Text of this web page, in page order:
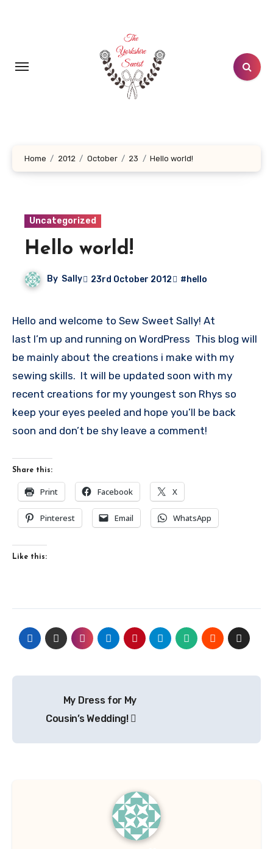
Home 2012 October 23 Hello world!
Uncategorized
Hello world!
By Sally 23rd October 2012 #hello
Hello and welcome to Sew Sweet Sally! At
last I’m up and running on WordPress This blog will
be mainly about the creations i make with my
sewing skills. It will be updated soon with my
recent creations for my youngest son Rhys so
keep your eyes peeled and hope you’ll be back
soon and don’t be shy leave a comment!
Share this:
Print Facebook X
Pinterest Email WhatsApp
Like this:
navigation
My Dress for My
Cousin’s Wedding!